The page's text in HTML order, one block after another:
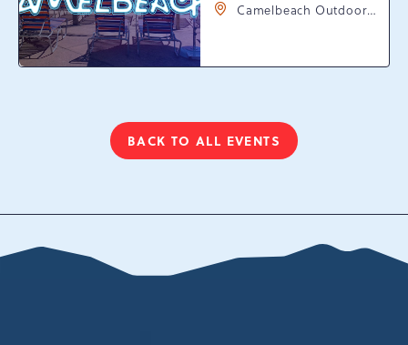
Camelbeach Outdoor
Resort Dr, Tannersville,
BACK TO ALL EVENTS
CLICK
BUTTON